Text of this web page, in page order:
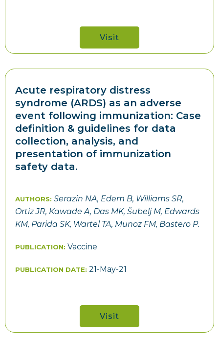
Visit
Acute respiratory distress
syndrome (ARDS) as an adverse
event following immunization: Case
definition & guidelines for data
collection, analysis, and
presentation of immunization
safety data.
AUTHORS: Serazin NA, Edem B, Williams SR,
Ortiz JR, Kawade A, Das MK, Šubelj M, Edwards
KM, Parida SK, Wartel TA, Munoz FM, Bastero P.
PUBLICATION: Vaccine
PUBLICATION DATE: 21-May-21
Visit